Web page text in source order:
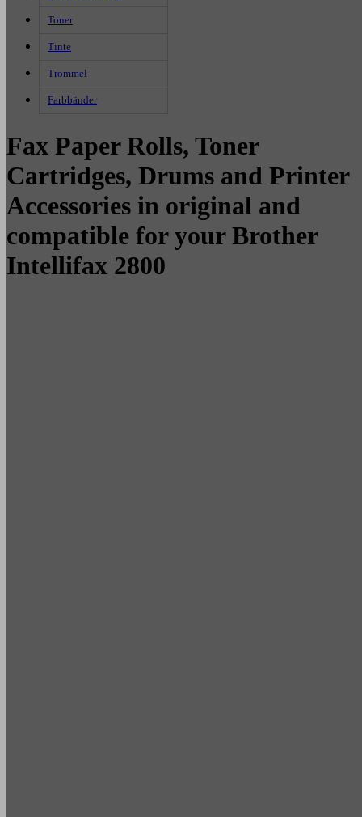
Toner
Tinte
Trommel
Farbbänder
Fax Paper Rolls, Toner
Cartridges, Drums and Printer
Accessories in original and
compatible for your Brother
Intellifax 2800